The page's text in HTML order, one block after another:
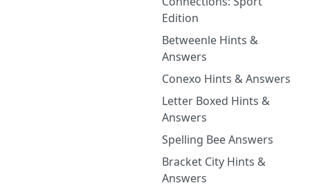
Edition
Betweenle Hints &
Answers
Conexo Hints & Answers
Letter Boxed Hints &
Answers
Spelling Bee Answers
Bracket City Hints &
Answers